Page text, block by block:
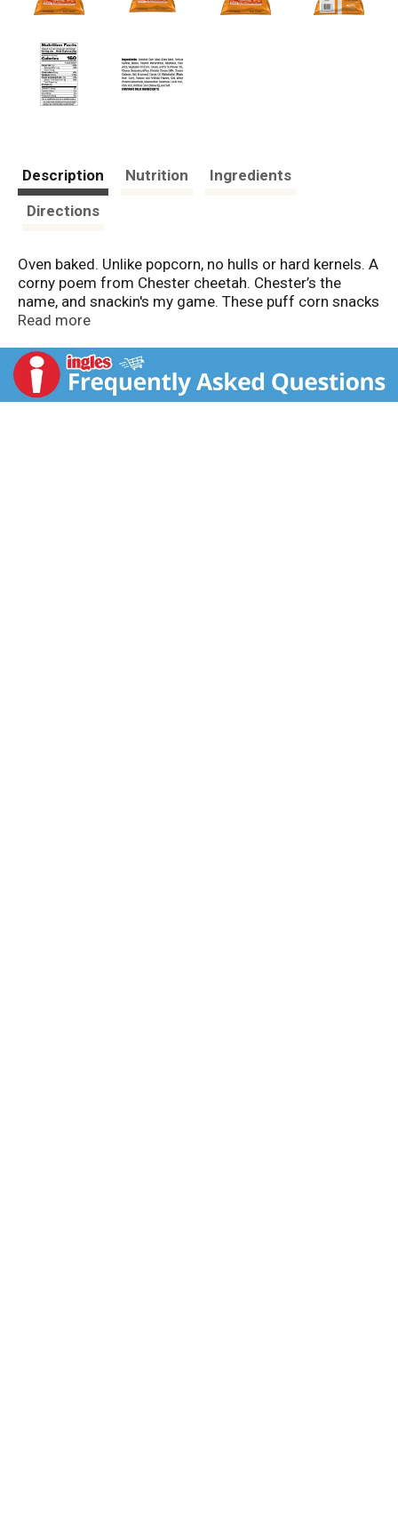
Description Nutrition
Ingredients
Directions
Oven baked. Unlike popcorn, no hulls or hard kernels. A
corny poem from Chester cheetah. Chester’s the
name, and snackin's my game. These puff corn snacks
are sure to gain fame. They're the puffiest, poppable
taste that absolutely melts in your mouth. So taste for
yourself this most cheesy treat. I'm sure you'll agree
there’s no other puff corn to eat! www.fritolay.com.
Read more